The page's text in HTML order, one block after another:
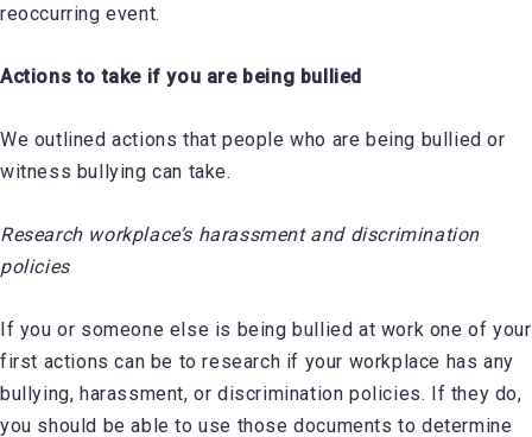
reoccurring event.
Actions to take if you are being bullied
We outlined actions that people who are being bullied or
witness bullying can take.
Research workplace’s harassment and discrimination
policies
If you or someone else is being bullied at work one of your
first actions can be to research if your workplace has any
bullying, harassment, or discrimination policies. If they do,
you should be able to use those documents to determine